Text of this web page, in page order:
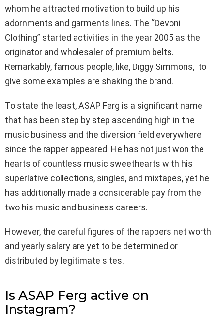
whom he attracted motivation to build up his
adornments and garments lines. The “Devoni
Clothing” started activities in the year 2005 as the
originator and wholesaler of premium belts.
Remarkably, famous people, like, Diggy Simmons, to
give some examples are shaking the brand.
To state the least, ASAP Ferg is a significant name
that has been step by step ascending high in the
music business and the diversion field everywhere
since the rapper appeared. He has not just won the
hearts of countless music sweethearts with his
superlative collections, singles, and mixtapes, yet he
has additionally made a considerable pay from the
two his music and business careers.
However, the careful figures of the rappers net worth
and yearly salary are yet to be determined or
distributed by legitimate sites.
Is ASAP Ferg active on
Instagram?